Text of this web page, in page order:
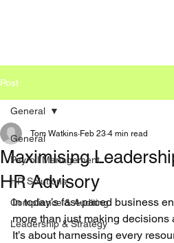
Post
General
Payroll Management
HR Solutions
Compliance & Auditing
Leadership & Strategy
General
Maximising
HR Advisory
Tom Watkins Feb 23 4 min read
In today’s fast-paced business
more than just making decisions
It’s about harnessing every